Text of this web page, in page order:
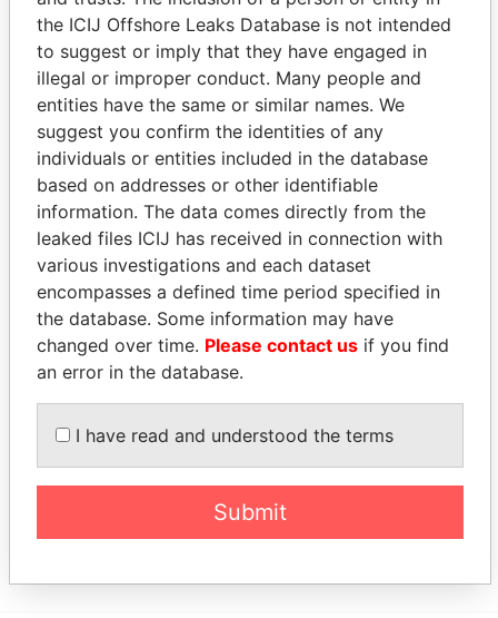
KnowledgeMatrix
Limited
Director
18-
JAN-
2000
03-
DEC-
2000
18-JAN-2000
AB2B Networks
Limited
Chairman
of the
board
18-
JAN-
2000
03-
DEC-
2000
18-JAN-2000
AB2B Networks
Limited
Director
18-
JAN-
2000
03-
DEC-
2000
18-JAN-2000
Xfiniti, Ltd. Director
01-
MAR-
2002
28-
OCT-
2005
18-JAN-2000
Xfiniti, Ltd. Director
18-
JAN-
2000
03-
2000
18-JAN-2000
Address (1)
Data From
Sajik APT #2, 1-8 Sajik-dong; Chongro-ku; Seoul;
Republic of Korea
Papers
the ICIJ Offshore Leaks Database is not intended
to suggest or imply that they have engaged in
illegal or improper conduct. Many people and
entities have the same or similar names. We
suggest you confirm the identities of any
individuals or entities included in the database
based on addresses or other identifiable
information. The data comes directly from the
leaked files ICIJ has received in connection with
various investigations and each dataset
encompasses a defined time period specified in
the database. Some information may have
changed over time. Please contact us if you find
an error in the database.
I have read and understood the terms
Submit